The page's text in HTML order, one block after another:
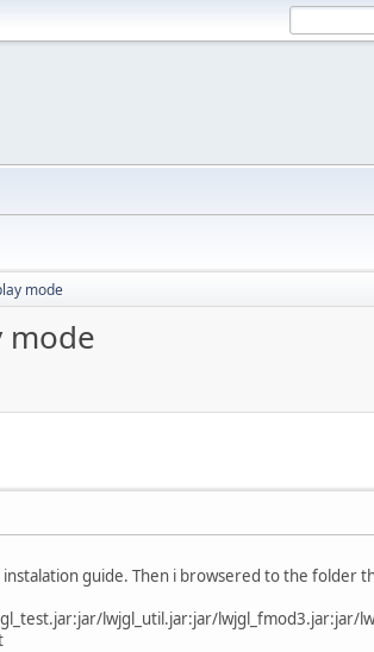
mode
mode
guide. Then i browsered to the folder
lwjgl_util.jar:jar/lwjgl_fmod3.jar:jar/